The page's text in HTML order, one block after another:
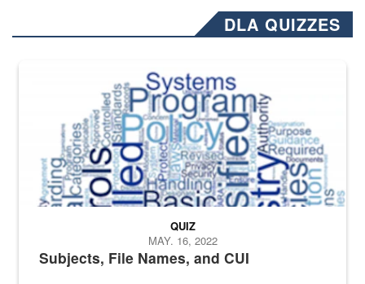
DLA QUIZZES
The Department of Defense recently released changed from “For
Subjects, File Names, and CUI
QUIZ
MAY. 16, 2022